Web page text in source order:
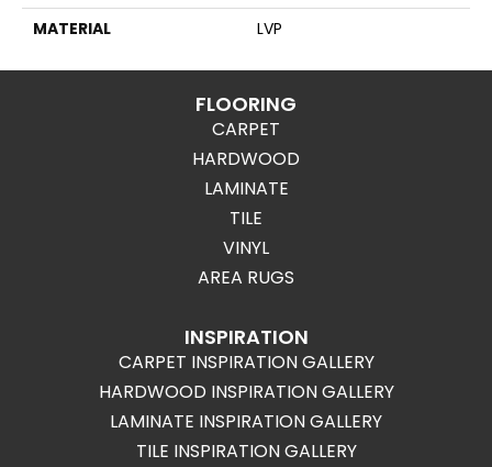
MATERIAL
LVP
FLOORING
CARPET
HARDWOOD
LAMINATE
TILE
VINYL
AREA RUGS
INSPIRATION
CARPET INSPIRATION GALLERY
HARDWOOD INSPIRATION GALLERY
LAMINATE INSPIRATION GALLERY
TILE INSPIRATION GALLERY